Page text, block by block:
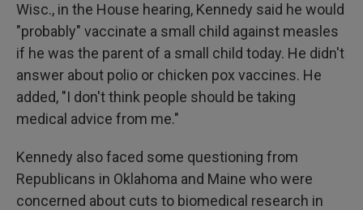
Wisc., in the House hearing, Kennedy said he would
"probably" vaccinate a small child against measles
if he was the parent of a small child today. He didn't
answer about polio or chicken pox vaccines. He
added, "I don't think people should be taking
medical advice from me."
Kennedy also faced some questioning from
Republicans in Oklahoma and Maine who were
concerned about cuts to biomedical research in